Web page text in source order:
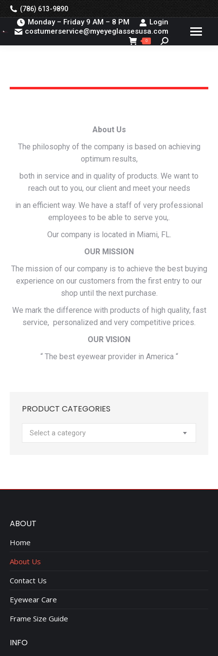
(786) 613-9890
Monday – Friday 9 AM – 8 PM
Login
costumerservice@myeyeglassesusa.com
0 Search:
About Us
The philosophy of the company is based on achieving
optimum results,
both in service and in quality of products. We want to
reach out to you, our client and meet your needs
in an efficient way. We have a staff of very professional
employees to be able to serve you,.
Our company is located in Miami, FL.
OUR MISSION
The mission of our company is to achieve the best buying
experience on our customers from the first entry to our
shop until the next purchase.
We mark the difference with products of high quality, fast
service, personalized and very competitive prices.
OUR VISION
“ The best eyewear provider in America “
PRODUCT CATEGORIES
Select a category
ABOUT
Home
About Us
Contact Us
Eyewear Care
Frame Size Guide
INFO